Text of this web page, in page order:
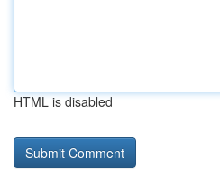
HTML is disabled